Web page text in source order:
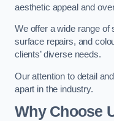
aesthetic appeal and
We offer a wide range of
surface repairs, and
clients’ diverse needs.
Our attention to detail
apart in the industry.
Why Choose